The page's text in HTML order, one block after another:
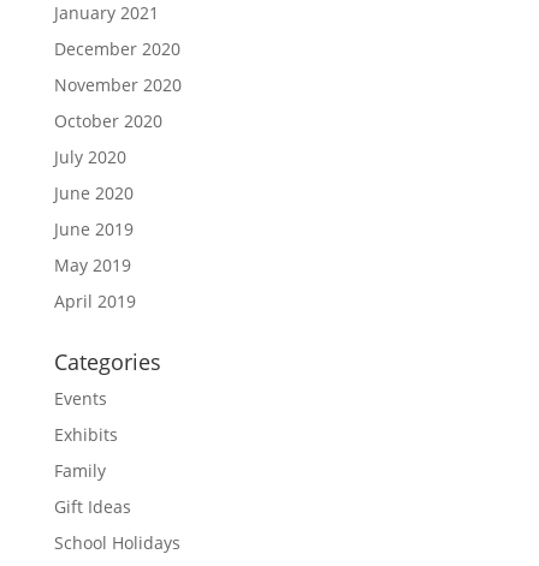
January 2021
December 2020
November 2020
October 2020
July 2020
June 2020
June 2019
May 2019
April 2019
Categories
Events
Exhibits
Family
Gift Ideas
School Holidays